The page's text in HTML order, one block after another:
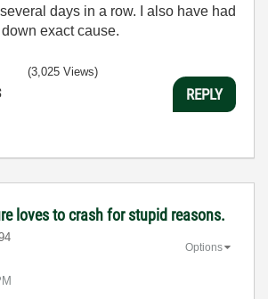
days in a row. I also have had
exact cause.
(3,025 Views)
REPLY
loves to crash for stupid reasons.
Options